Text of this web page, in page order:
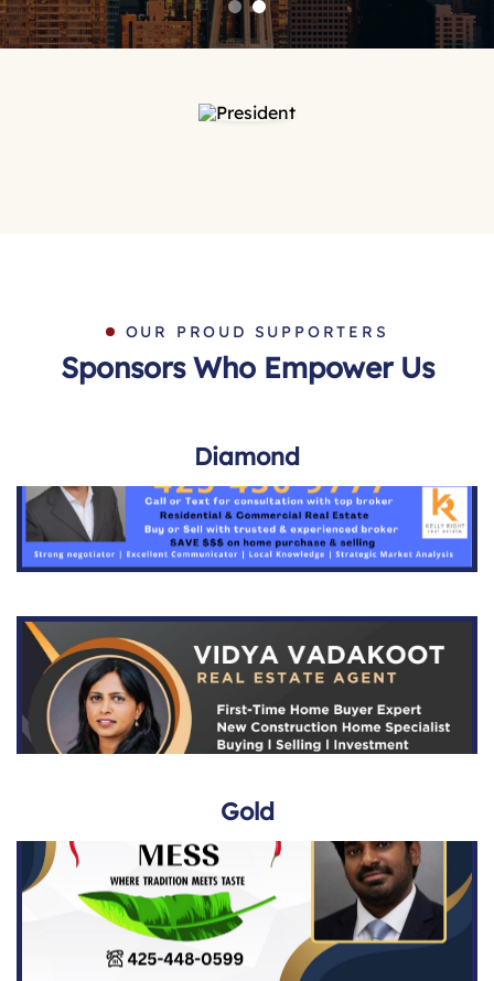
OUR PROUD SUPPORTERS
Sponsors Who Empower Us
Diamond
Gold